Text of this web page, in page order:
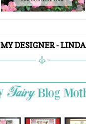
MY DESIGNER - LINDA